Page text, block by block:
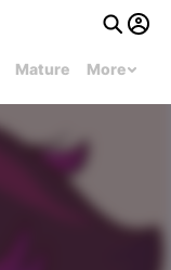
Mature More